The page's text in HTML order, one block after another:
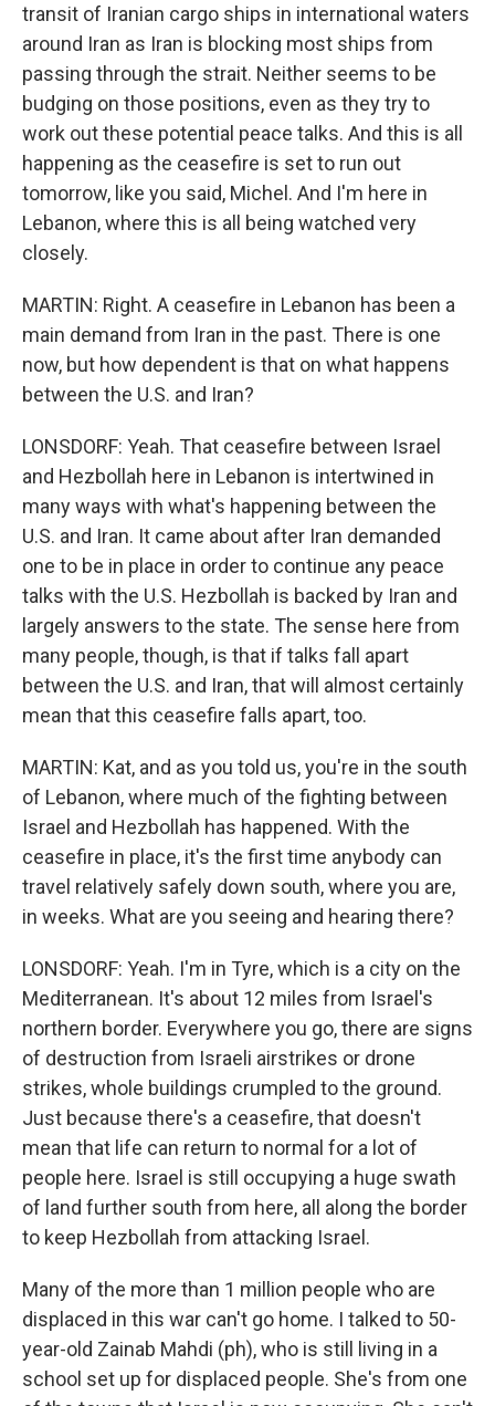
transit of Iranian cargo ships in international waters
around Iran as Iran is blocking most ships from
passing through the strait. Neither seems to be
budging on those positions, even as they try to
work out these potential peace talks. And this is all
happening as the ceasefire is set to run out
tomorrow, like you said, Michel. And I'm here in
Lebanon, where this is all being watched very
closely.
MARTIN: Right. A ceasefire in Lebanon has been a
main demand from Iran in the past. There is one
now, but how dependent is that on what happens
between the U.S. and Iran?
LONSDORF: Yeah. That ceasefire between Israel
and Hezbollah here in Lebanon is intertwined in
many ways with what's happening between the
U.S. and Iran. It came about after Iran demanded
one to be in place in order to continue any peace
talks with the U.S. Hezbollah is backed by Iran and
largely answers to the state. The sense here from
many people, though, is that if talks fall apart
between the U.S. and Iran, that will almost certainly
mean that this ceasefire falls apart, too.
MARTIN: Kat, and as you told us, you're in the south
of Lebanon, where much of the fighting between
Israel and Hezbollah has happened. With the
ceasefire in place, it's the first time anybody can
travel relatively safely down south, where you are,
in weeks. What are you seeing and hearing there?
LONSDORF: Yeah. I'm in Tyre, which is a city on the
Mediterranean. It's about 12 miles from Israel's
northern border. Everywhere you go, there are signs
of destruction from Israeli airstrikes or drone
strikes, whole buildings crumpled to the ground.
Just because there's a ceasefire, that doesn't
mean that life can return to normal for a lot of
people here. Israel is still occupying a huge swath
of land further south from here, all along the border
to keep Hezbollah from attacking Israel.
Many of the more than 1 million people who are
displaced in this war can't go home. I talked to 50-
year-old Zainab Mahdi (ph), who is still living in a
school set up for displaced people. She's from one